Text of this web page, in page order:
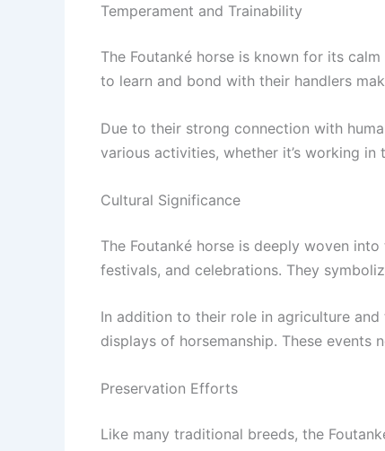
Temperament and Trainability
The Foutanké horse is known for its
to learn and bond with their handlers
Due to their strong connection with
various activities, whether it’s working
Cultural Significance
The Foutanké horse is deeply woven
festivals, and celebrations. They
In addition to their role in agriculture
displays of horsemanship. These
Preservation Efforts
Like many traditional breeds, the